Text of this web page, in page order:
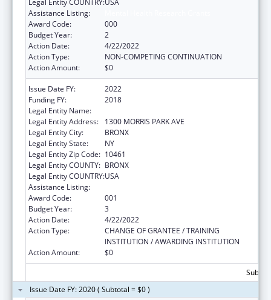
Assistance Listing:
Award Code:
000
Budget Year:
2
Action Date:
4/22/2022
Action Type:
NON-COMPETING CONTINUATION
Action Amount:
$0
Issue Date FY:
2022
Funding FY:
2018
Legal Entity Name:
Legal Entity Address:
1300 MORRIS PARK AVE
Legal Entity City:
BRONX
Legal Entity State:
NY
Legal Entity Zip Code: 10461
Legal Entity COUNTY: BRONX
Legal Entity COUNTRY:USA
Assistance Listing:
Award Code:
001
Budget Year:
3
Action Date:
4/22/2022
Action Type:
CHANGE OF GRANTEE / TRAINING
INSTITUTION / AWARDING INSTITUTION
Action Amount:
$0
Issue Date FY: 2020 ( Subtotal = $0 )